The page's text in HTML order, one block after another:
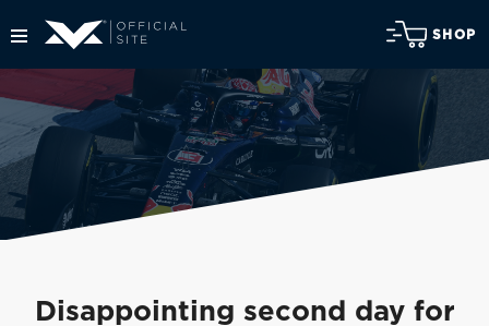
SHOP
Disappointing second day for